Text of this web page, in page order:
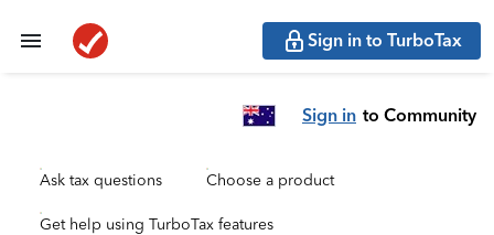
Sign in to TurboTax
Sign in to Community
Ask tax questions Choose a product
Get help using TurboTax features